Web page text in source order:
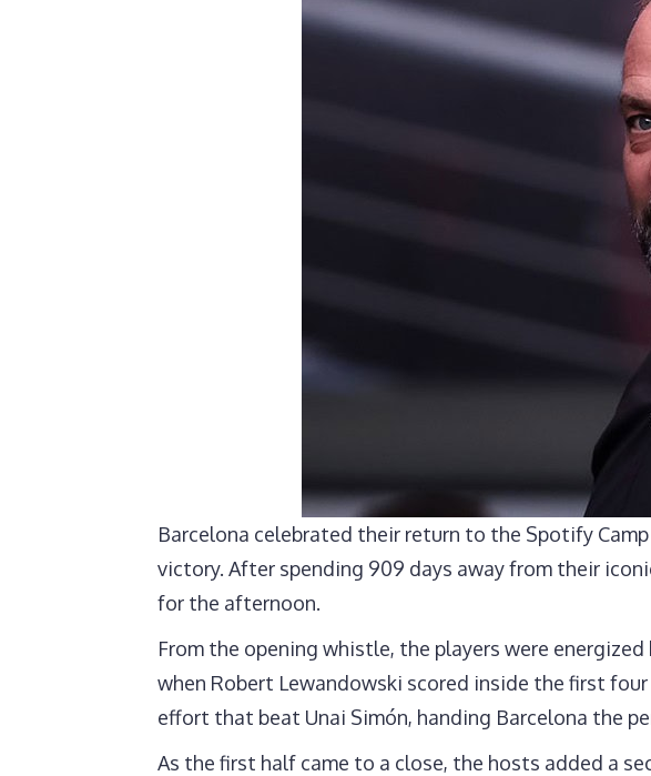
Barcelona celebrated their return to the Spotify
victory. After spending 909 days away from their
for the afternoon.
From the opening whistle, the players were
when Robert Lewandowski scored inside the first
effort that beat Unai Simón, handing Barcelona the
As the first half came to a close, the hosts added a